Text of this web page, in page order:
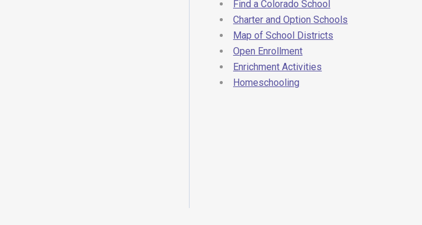
Find a Colorado School
Charter and Option Schools
Map of School Districts
Open Enrollment
Enrichment Activities
Homeschooling